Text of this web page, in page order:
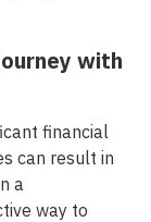
with
financial
can result in
a
way to